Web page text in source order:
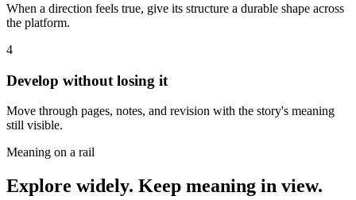
When a direction feels true, give its structure a durable shape across
the platform.
4
Develop without losing it
Move through pages, notes, and revision with the story's meaning
still visible.
Meaning on a rail
Explore widely. Keep meaning in view.